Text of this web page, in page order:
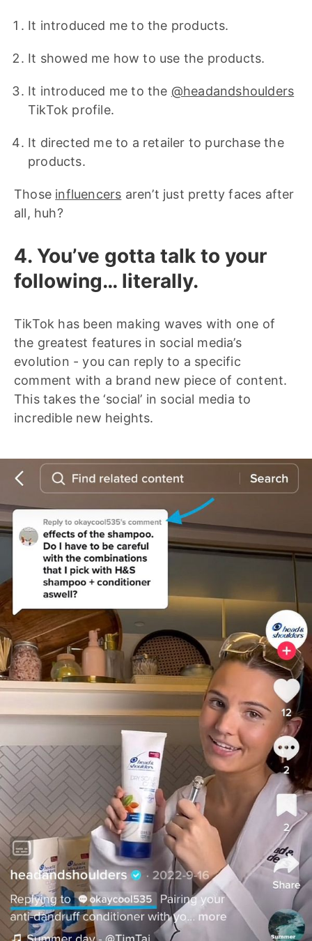
It introduced me to the products.
It showed me how to use the products.
It introduced me to the @headandshoulders
TikTok profile.
It directed me to a retailer to purchase the
products.
Those influencers aren’t just pretty faces after
all, huh?
4. You’ve gotta talk to your
following… literally.
TikTok has been making waves with one of
the greatest features in social media’s
evolution - you can reply to a specific
comment with a brand new piece of content.
This takes the ‘social’ in social media to
incredible new heights.